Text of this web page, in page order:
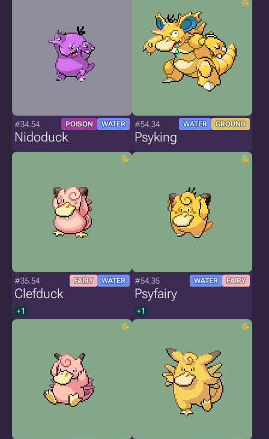
#34.54 POISON WATER
Nidoduck
#54.34 WATER GROUND
Psyking
#35.54 FAIRY WATER
Clefduck
+1
#54.35 WATER FAIRY
Psyfairy
+1